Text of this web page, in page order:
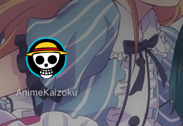
AnimeKaizoku